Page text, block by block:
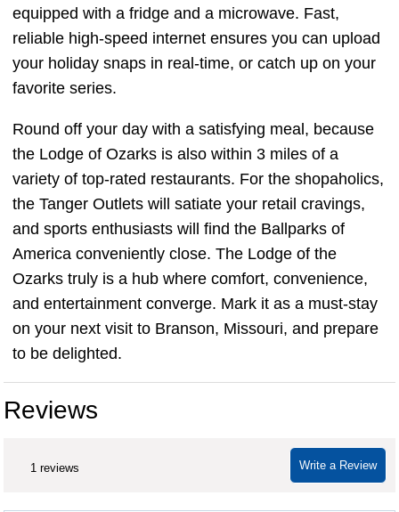
equipped with a fridge and a microwave. Fast,
reliable high-speed internet ensures you can upload
your holiday snaps in real-time, or catch up on your
favorite series.
Round off your day with a satisfying meal, because
the Lodge of Ozarks is also within 3 miles of a
variety of top-rated restaurants. For the shopaholics,
the Tanger Outlets will satiate your retail cravings,
and sports enthusiasts will find the Ballparks of
America conveniently close. The Lodge of the
Ozarks truly is a hub where comfort, convenience,
and entertainment converge. Mark it as a must-stay
on your next visit to Branson, Missouri, and prepare
to be delighted.
Reviews
Write a Review
1 reviews